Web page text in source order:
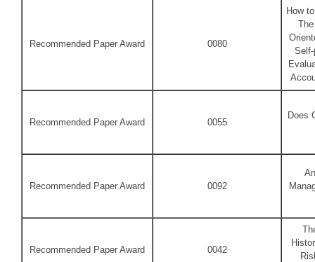
Recommended Paper Award 0080
How
Recommended Paper Award 0055
Does
Recommended Paper Award 0092
Recommended Paper Award 0042